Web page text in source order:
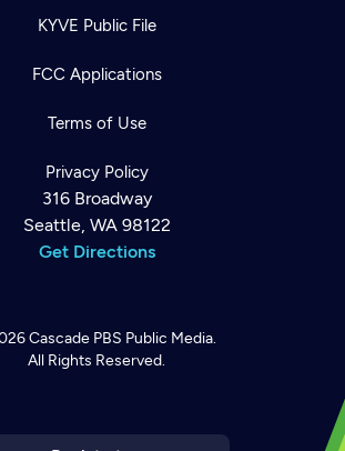
KYVE Public File
FCC Applications
Terms of Use
Privacy Policy
316 Broadway
Seattle, WA 98122
Get Directions
Cascade PBS Public Media.
All Rights Reserved.